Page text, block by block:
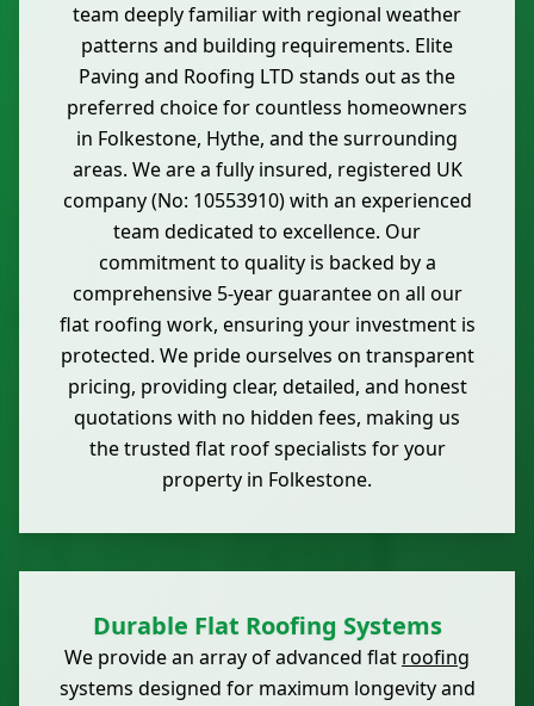
team deeply familiar with regional weather
patterns and building requirements. Elite
Paving and Roofing LTD stands out as the
preferred choice for countless homeowners
in Folkestone, Hythe, and the surrounding
areas. We are a fully insured, registered UK
company (No: 10553910) with an experienced
team dedicated to excellence. Our
commitment to quality is backed by a
comprehensive 5-year guarantee on all our
flat roofing work, ensuring your investment is
protected. We pride ourselves on transparent
pricing, providing clear, detailed, and honest
quotations with no hidden fees, making us
the trusted flat roof specialists for your
property in Folkestone.
Durable Flat Roofing Systems
We provide an array of advanced flat roofing
systems designed for maximum longevity and